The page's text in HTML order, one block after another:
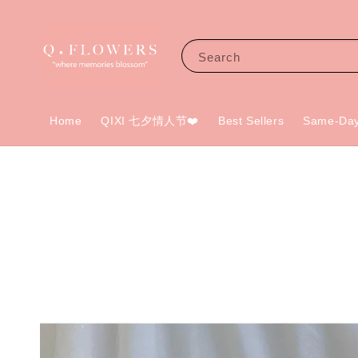
Search
Home QIXI 七夕情人节❤️ Best Sellers Same-